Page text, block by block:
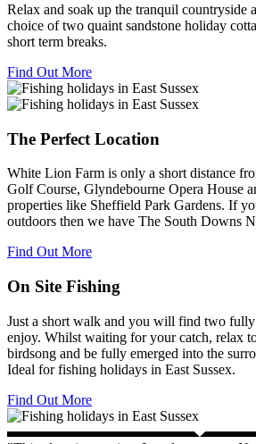
Relax and soak up the tranquil countryside
choice of two quaint sandstone holiday
short term breaks.
Find Out More
The Perfect Location
White Lion Farm is only a short distance
Golf Course, Glyndebourne Opera House
properties like Sheffield Park Gardens. If
outdoors then we have The South Downs
Find Out More
On Site Fishing
Just a short walk and you will find two
enjoy. Whilst waiting for your catch, relax
birdsong and be fully emerged into the
Ideal for fishing holidays in East Sussex.
Find Out More